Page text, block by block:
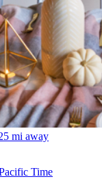
mi away
Time